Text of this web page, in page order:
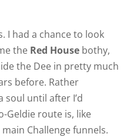
I had a chance to look
the Red Housebothy,
the Dee in pretty much
before. Rather
soul until after I’d
Geldie route is, like
Challenge funnels.